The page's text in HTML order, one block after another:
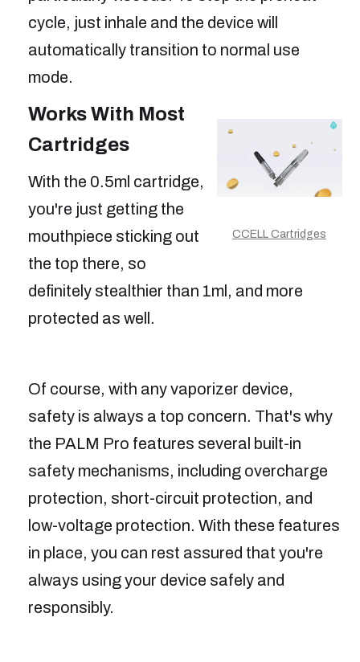
cycle, just inhale and the device will
automatically transition to normal use
mode.
CCELL Cartridges
Works With Most
Cartridges
With the 0.5ml cartridge,
you're just getting the
mouthpiece sticking out
the top there, so
definitely stealthier than 1ml, and more
protected as well.
Of course, with any vaporizer device,
safety is always a top concern. That's why
the PALM Pro features several built-in
safety mechanisms, including overcharge
protection, short-circuit protection, and
low-voltage protection. With these features
in place, you can rest assured that you're
always using your device safely and
responsibly.